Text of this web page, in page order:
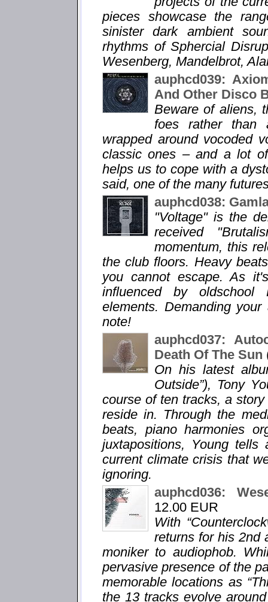
pieces showcase the
sinister dark ambient
rhythms of Sphercial
Wesenberg, Mandelbrot,
auphcd039:
And Other Disco
Beware of aliens,
foes rather than
wrapped around vocoded
classic ones – and a lot
helps us to cope with a
said, one of the many
auphcd038:
"Voltage" is the
received
momentum, this
the club floors. Heavy
you cannot escape. As
influenced by
elements. Demanding
note!
auphcd037:
Death Of The Sun
On his latest
Outside”), Tony
course of ten tracks, a
reside in. Through the
beats, piano harmonies
juxtapositions, Young tells
current climate crisis that
ignoring.
auphcd036:
12.00 EUR
With
returns for his 2nd
moniker to audiophob.
pervasive presence of the
memorable locations as
the 13 tracks evolve